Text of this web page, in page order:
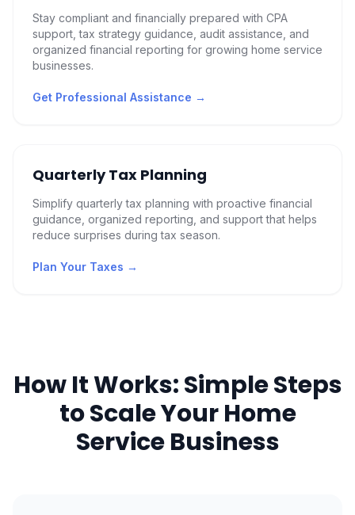
Stay compliant and financially prepared with CPA
support, tax strategy guidance, audit assistance, and
organized financial reporting for growing home service
businesses.
Get Professional Assistance →
Quarterly Tax Planning
Simplify quarterly tax planning with proactive financial
guidance, organized reporting, and support that helps
reduce surprises during tax season.
Plan Your Taxes →
How It Works: Simple Steps
to Scale Your Home
Service Business